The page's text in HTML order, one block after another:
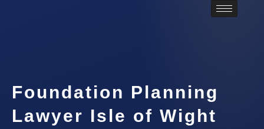
Foundation Planning
Lawyer Isle of Wight